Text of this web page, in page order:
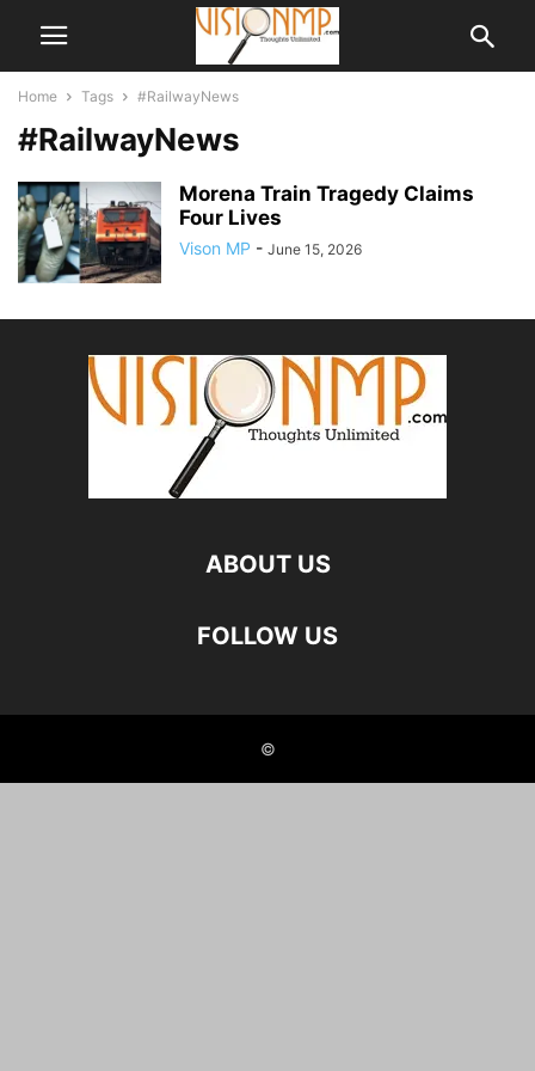
Home Tags #RailwayNews
#RailwayNews
Morena Train Tragedy Claims
Four Lives
Vison MP - June 15, 2026
ABOUT US
FOLLOW US
©